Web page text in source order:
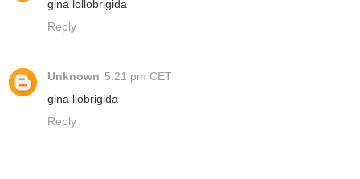
gina lollobrigida
Reply
Unknown 5:21 pm CET
gina llobrigida
Reply